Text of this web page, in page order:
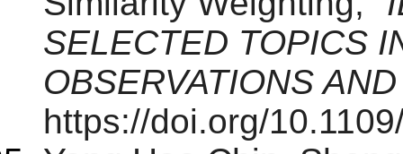
SELECTED TOPICS
OBSERVATIONS
https://doi.org/